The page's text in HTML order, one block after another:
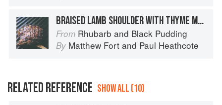
BRAISED LAMB SHOULDER WITH THYME MASHED POTATOES AND GLAZED BOILED VEGETABLES
From Rhubarb and Black Pudding
By Matthew Fort and Paul Heathcote
RELATED REFERENCE SHOW ALL (10)